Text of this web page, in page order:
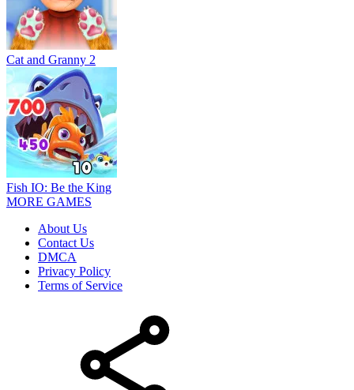
Cat and Granny 2
Fish IO: Be the King
MORE GAMES
About Us
Contact Us
DMCA
Privacy Policy
Terms of Service